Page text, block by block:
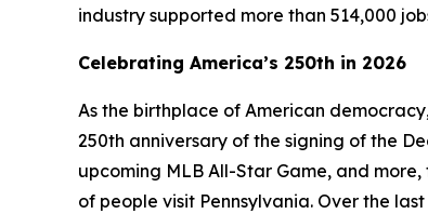
industry supported more than 514,000
Celebrating America’s 250th in 2026
As the birthplace of American
250th anniversary of the signing of the
upcoming MLB All-Star Game, and
of people visit Pennsylvania. Over the